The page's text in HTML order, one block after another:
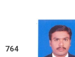
764